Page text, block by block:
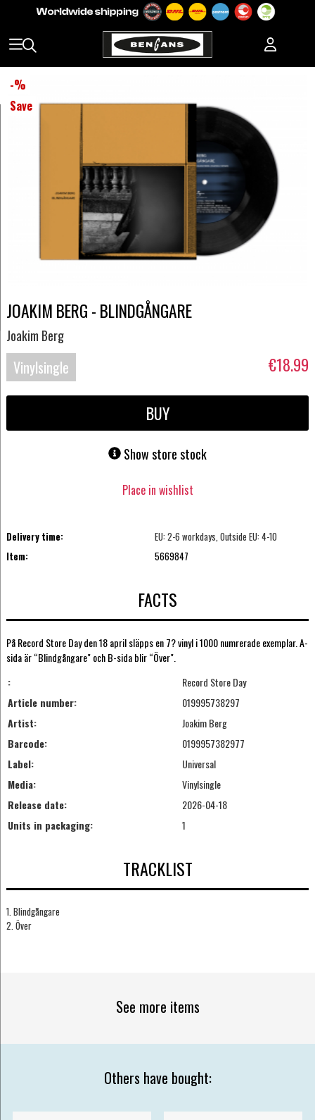
-%
Save
JOAKIM BERG - BLINDGÅNGARE
Joakim Berg
Vinylsingle €18.99
BUY
Show store stock
Place in wishlist
Delivery time:
EU: 2-6 workdays, Outside EU: 4-10
Item:
5669847
FACTS
På Record Store Day den 18 april släpps en 7? vinyl i 1000 numrerade exemplar. A-
sida är “Blindgångare" och B-sida blir “Över".
:
Record Store Day
Article number:
019995738297
Artist:
Joakim Berg
Barcode:
0199957382977
Label:
Universal
Media:
Vinylsingle
Release date:
2026-04-18
Units in packaging:
1
TRACKLIST
1. Blindgångare
2. Över
See more items
Others have bought: